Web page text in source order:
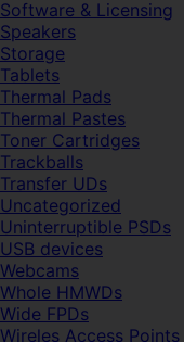
Software & Licensing
Speakers
Storage
Tablets
Thermal Pads
Thermal Pastes
Toner Cartridges
Trackballs
Transfer UDs
Uncategorized
Uninterruptible PSDs
USB devices
Webcams
Whole HMWDs
Wide FPDs
Wireles Access Points